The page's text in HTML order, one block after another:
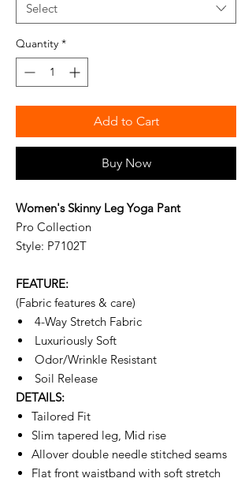
Select
Quantity *
Add to Cart
Buy Now
Women's Skinny Leg Yoga Pant
Pro Collection
Style: P7102T
FEATURE:
(Fabric features & care)
4-Way Stretch Fabric
Luxuriously Soft
Odor/Wrinkle Resistant
Soil Release
DETAILS:
Tailored Fit
Slim tapered leg, Mid rise
Allover double needle stitched seams
Flat front waistband with soft stretch